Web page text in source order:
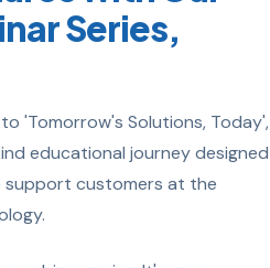
Series,
'Tomorrow's Solutions, Today',
educational journey designed
support customers at the